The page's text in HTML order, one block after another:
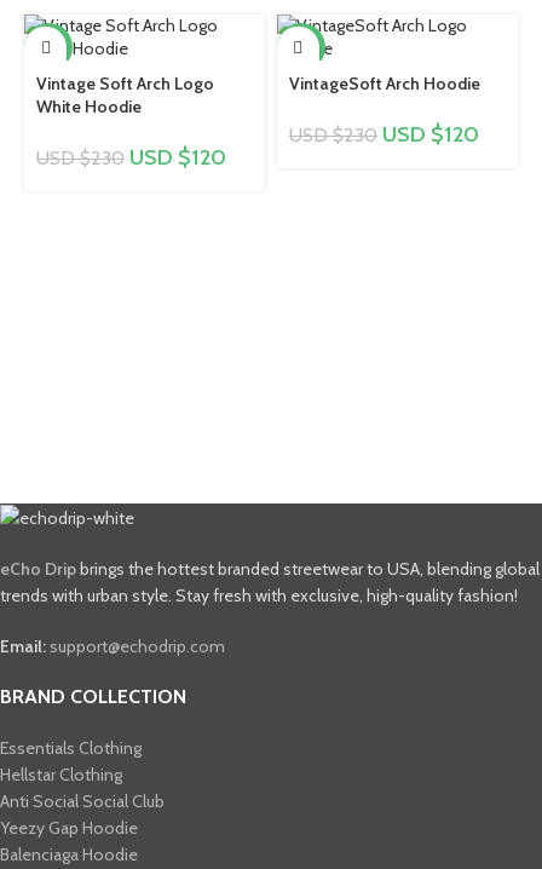
-48%
Vintage Soft Arch Logo
White Hoodie
USD $230 USD $120
-48%
VintageSoft Arch Hoodie
USD $230 USD $120
eCho Dripbrings the hottest branded streetwear to USA, blending global
trends with urban style. Stay fresh with exclusive, high-quality fashion!
Email: support@echodrip.com
BRAND COLLECTION
Essentials Clothing
Hellstar Clothing
Anti Social Social Club
Yeezy Gap Hoodie
Balenciaga Hoodie